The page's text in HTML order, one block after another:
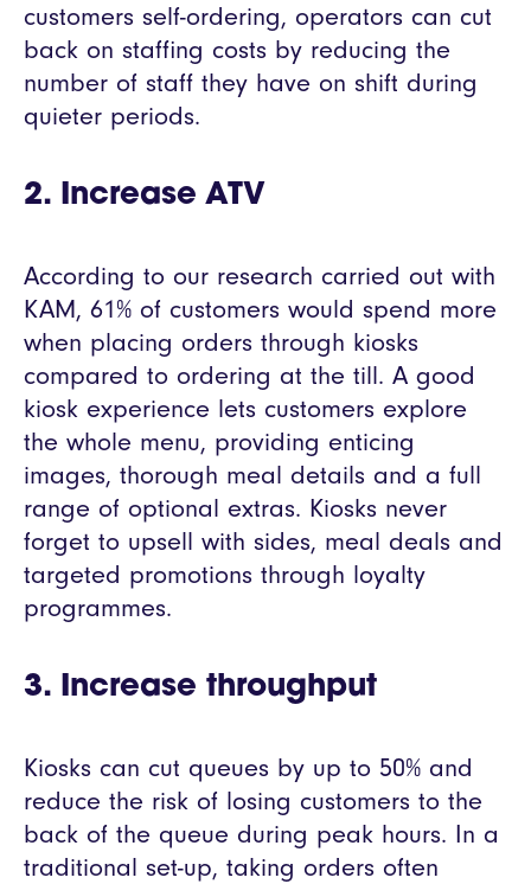
customers self-ordering, operators can cut
back on staffing costs by reducing the
number of staff they have on shift during
quieter periods.
2. Increase ATV
According to our research carried out with
KAM, 61% of customers would spend more
when placing orders through kiosks
compared to ordering at the till. A good
kiosk experience lets customers explore
the whole menu, providing enticing
images, thorough meal details and a full
range of optional extras. Kiosks never
forget to upsell with sides, meal deals and
targeted promotions through loyalty
programmes.
3. Increase throughput
Kiosks can cut queues by up to 50% and
reduce the risk of losing customers to the
back of the queue during peak hours. In a
traditional set-up, taking orders often